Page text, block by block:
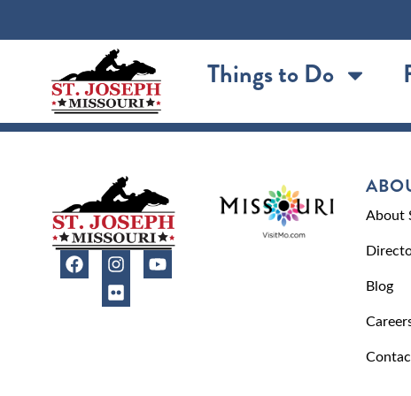
Things to Do
About
Blog